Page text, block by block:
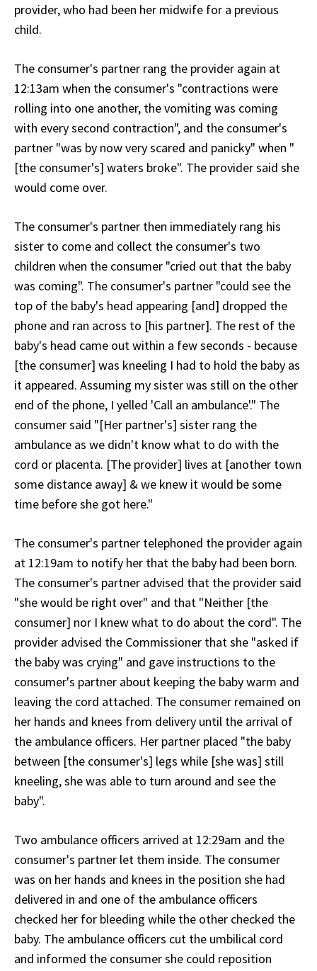
provider, who had been her midwife for a previous
child.
The consumer's partner rang the provider again at
12:13am when the consumer's "contractions were
rolling into one another, the vomiting was coming
with every second contraction", and the consumer's
partner "was by now very scared and panicky" when "
[the consumer's] waters broke". The provider said she
would come over.
The consumer's partner then immediately rang his
sister to come and collect the consumer's two
children when the consumer "cried out that the baby
was coming". The consumer's partner "could see the
top of the baby's head appearing [and] dropped the
phone and ran across to [his partner]. The rest of the
baby's head came out within a few seconds - because
[the consumer] was kneeling I had to hold the baby as
it appeared. Assuming my sister was still on the other
end of the phone, I yelled 'Call an ambulance'." The
consumer said "[Her partner's] sister rang the
ambulance as we didn't know what to do with the
cord or placenta. [The provider] lives at [another town
some distance away] & we knew it would be some
time before she got here."
The consumer's partner telephoned the provider again
at 12:19am to notify her that the baby had been born.
The consumer's partner advised that the provider said
"she would be right over" and that "Neither [the
consumer] nor I knew what to do about the cord". The
provider advised the Commissioner that she "asked if
the baby was crying" and gave instructions to the
consumer's partner about keeping the baby warm and
leaving the cord attached. The consumer remained on
her hands and knees from delivery until the arrival of
the ambulance officers. Her partner placed "the baby
between [the consumer's] legs while [she was] still
kneeling, she was able to turn around and see the
baby".
Two ambulance officers arrived at 12:29am and the
consumer's partner let them inside. The consumer
was on her hands and knees in the position she had
delivered in and one of the ambulance officers
checked her for bleeding while the other checked the
baby. The ambulance officers cut the umbilical cord
and informed the consumer she could reposition